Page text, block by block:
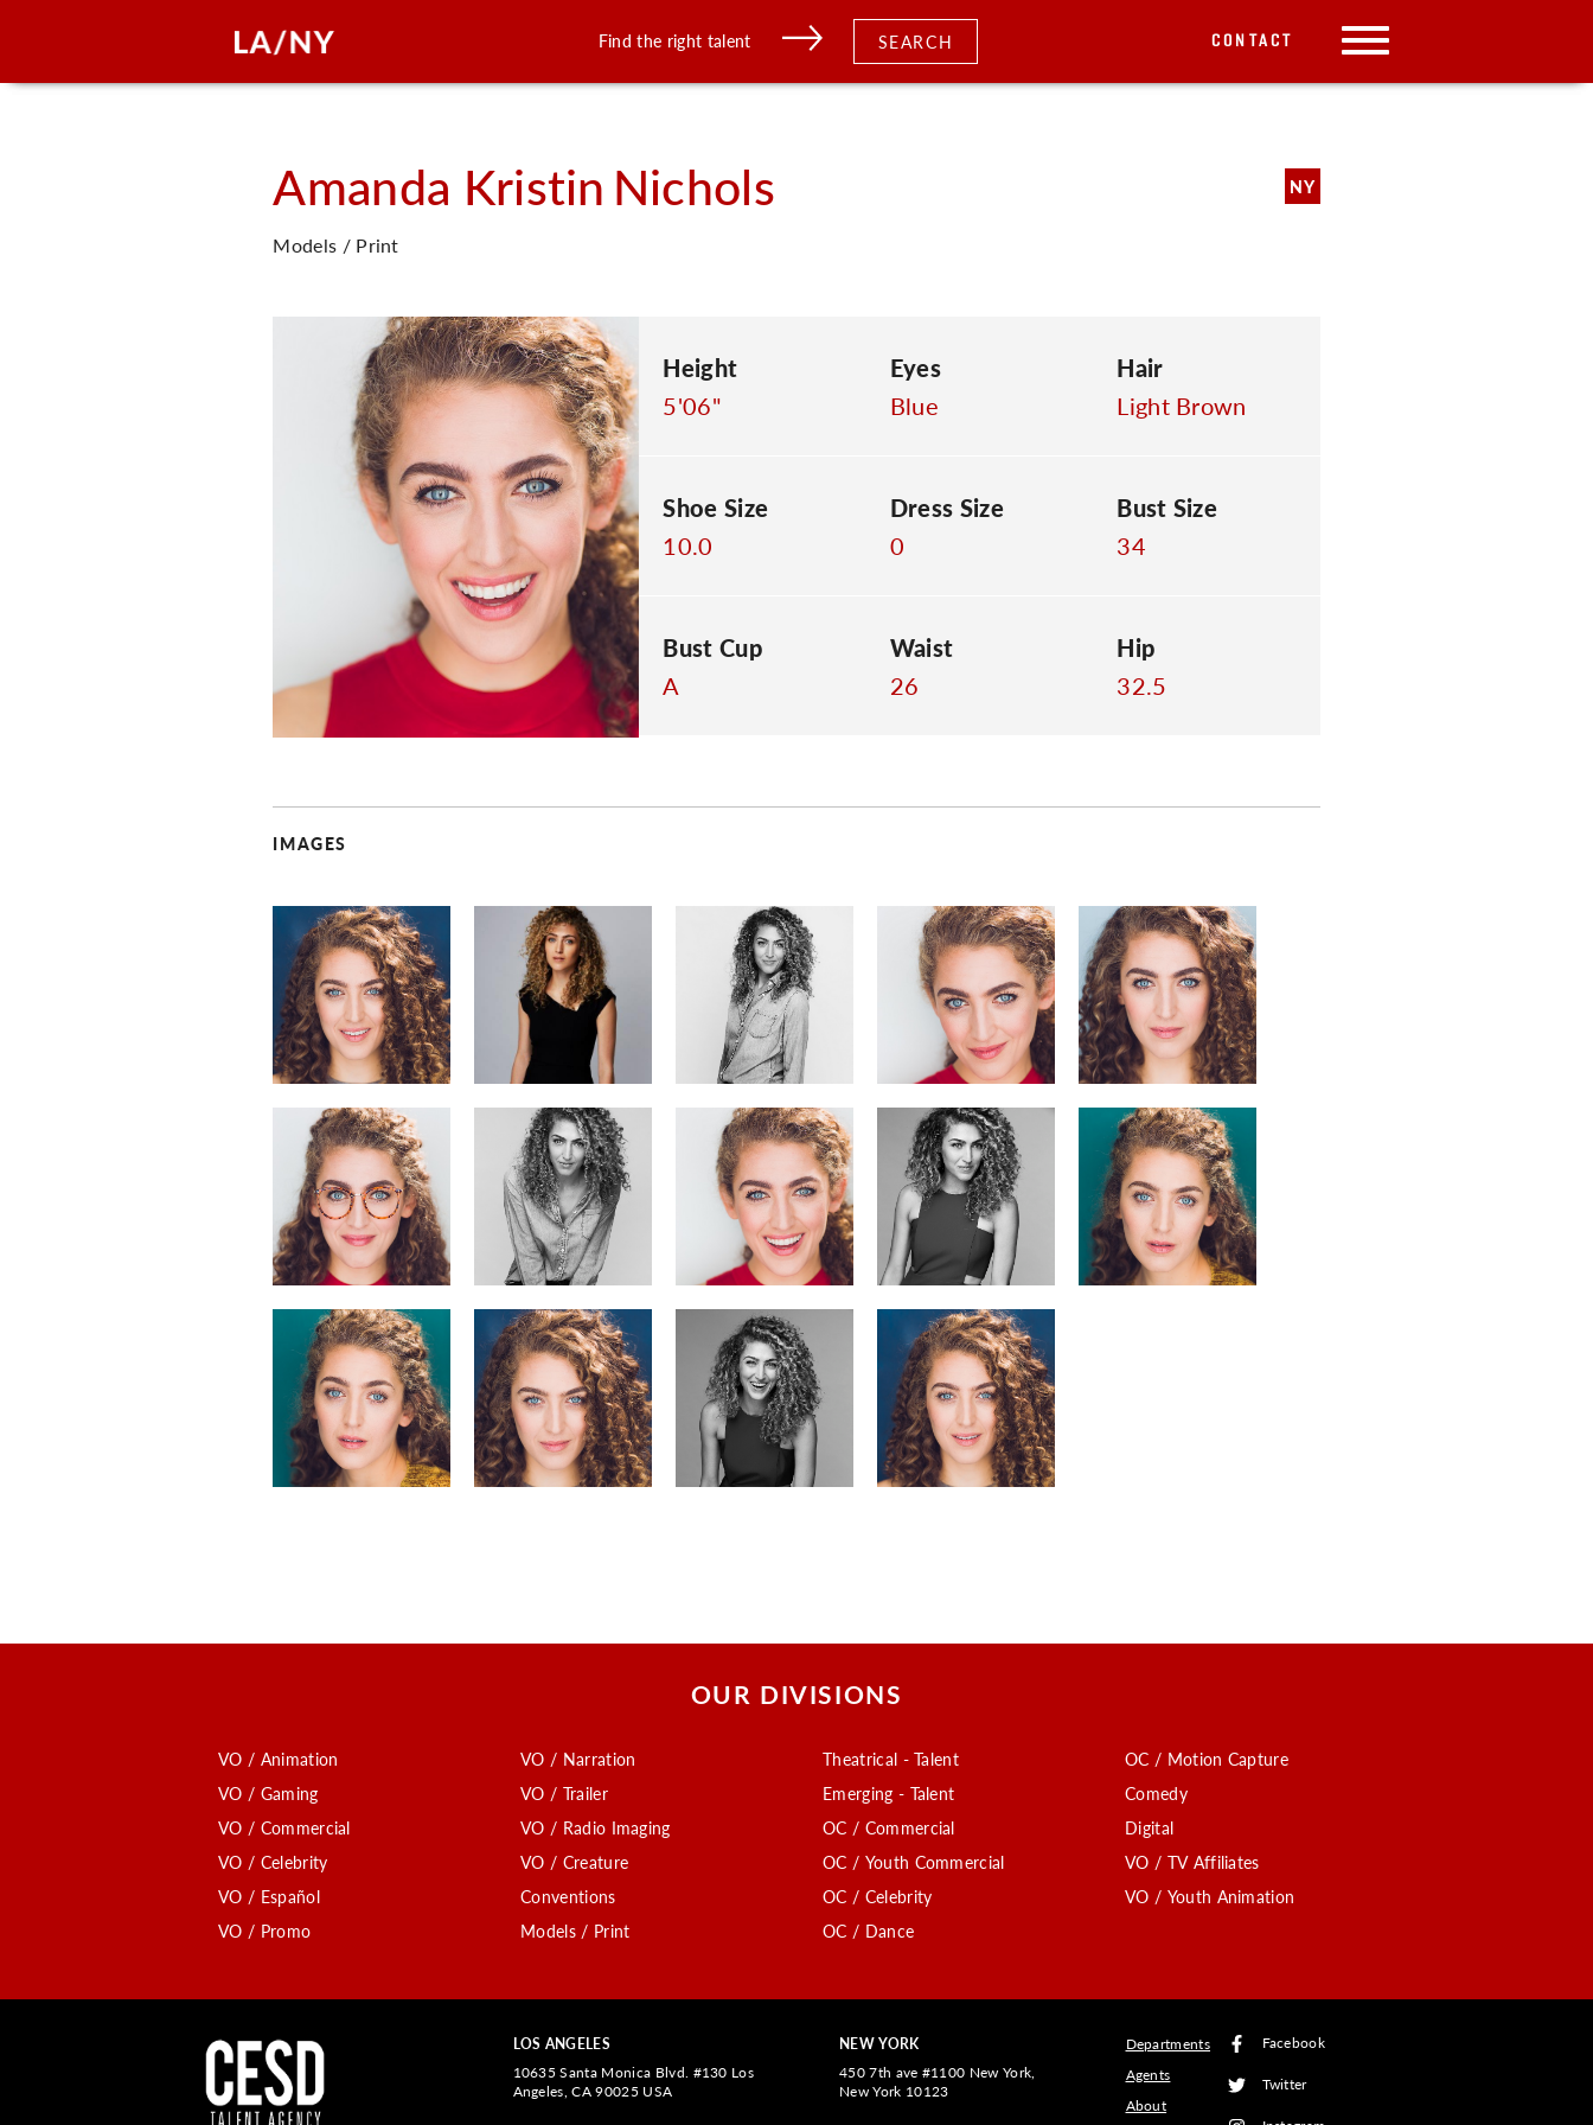
Find the right talent SEARCH CONTACT
Amanda Kristin Nichols NY
Models / Print
Height
5'06"
Eyes
Blue
Hair
Light Brown
Shoe Size
10.0
Dress Size
0
Bust Size
34
Bust Cup
A
Waist
26
Hip
32.5
IMAGES
OUR DIVISIONS
VO / Animation
VO / Gaming
VO / Commercial
VO / Celebrity
VO / Español
VO / Promo
VO / Narration
VO / Trailer
VO / Radio Imaging
VO / Creature
Conventions
Models / Print
Theatrical - Talent
Emerging - Talent
OC / Commercial
OC / Youth Commercial
OC / Celebrity
OC / Dance
OC / Motion Capture
Comedy
Digital
VO / TV Affiliates
VO / Youth Animation
LOS ANGELES
10635 Santa Monica Blvd. #130 Los
Angeles, CA 90025 USA
NEW YORK
450 7th ave #1100 New York,
New York 10123
Departments
Agents
About
Facebook
Twitter